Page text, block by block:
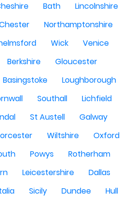
Bath
Lincolnshire
Northamptonshire
Wick
Venice
Berkshire
Gloucester
Basingstoke
Loughborough
Southall
Lichfield
St Austell
Galway
Wiltshire
Oxford
Powys
Rotherham
Leicestershire
Dallas
Sicily Dundee
Hull